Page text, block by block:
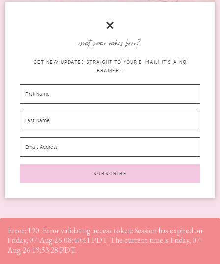
AN HONEST REVIEW OF THE LUKE HYDROGEL
korean
skincare
The Luke Hydrogel Eye Patch for Wrinkles was not what I was
READ MORE
Error: 190: Error validating access token: Session has expired on
Friday, 07-Aug-26 08:40:41 PDT. The current time is Friday, 07-
Aug-26 19:53:28 PDT.
want some inbox love?
GET NEW UPDATES STRAIGHT TO YOUR E-MAIL! IT'S A NO
BRAINER...